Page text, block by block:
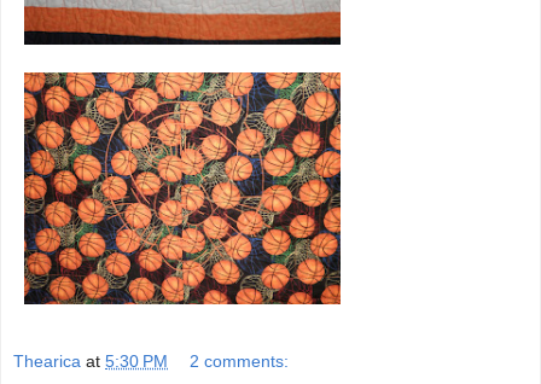
Thearica at 5:30 PM 2 comments: